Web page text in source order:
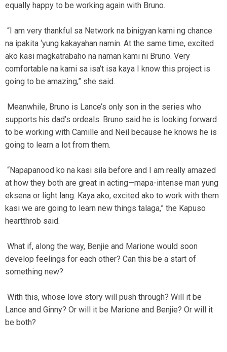
equally happy to be working again with Bruno.
“I am very thankful sa Network na binigyan kami ng chance
na ipakita ‘yung kakayahan namin. At the same time, excited
ako kasi magkatrabaho na naman kami ni Bruno. Very
comfortable na kami sa isa’t isa kaya I know this project is
going to be amazing,” she said.
Meanwhile, Bruno is Lance’s only son in the series who
supports his dad’s ordeals. Bruno said he is looking forward
to be working with Camille and Neil because he knows he is
going to learn a lot from them.
“Napapanood ko na kasi sila before and I am really amazed
at how they both are great in acting—mapa-intense man yung
eksena or light lang. Kaya ako, excited ako to work with them
kasi we are going to learn new things talaga,” the Kapuso
heartthrob said.
What if, along the way, Benjie and Marione would soon
develop feelings for each other? Can this be a start of
something new?
With this, whose love story will push through? Will it be
Lance and Ginny? Or will it be Marione and Benjie? Or will it
be both?